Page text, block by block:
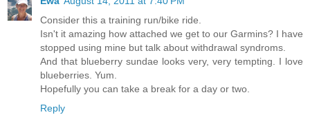
Consider this a training run/bike ride.
Isn't it amazing how attached we get to our Garmins? I have
stopped using mine but talk about withdrawal syndroms.
And that blueberry sundae looks very, very tempting. I love
blueberries. Yum.
Hopefully you can take a break for a day or two.
Reply